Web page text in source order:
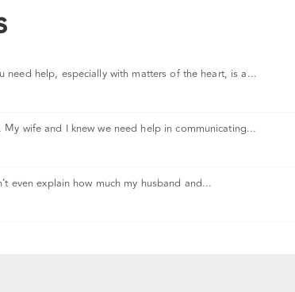
need help, especially with matters of the heart, is a...
wife and I knew we need help in communicating...
even explain how much my husband and...